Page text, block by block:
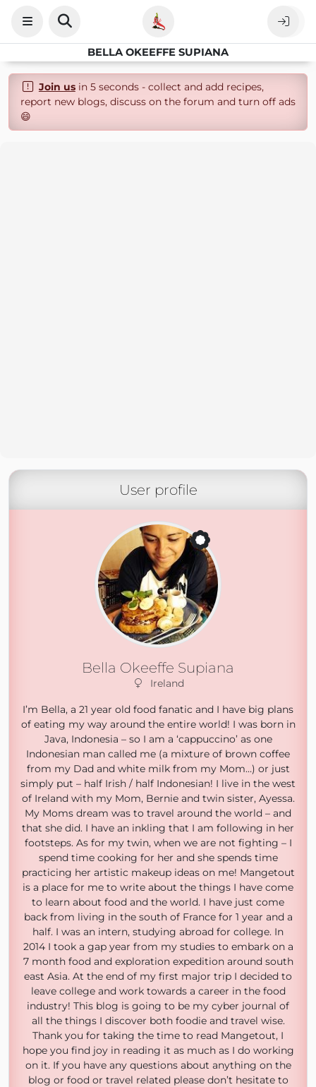
BELLA OKEEFFE SUPIANA
Join usin 5 seconds - collect and add recipes,
report new blogs, discuss on the forum and turn off ads
😄
User profile
Bella Okeeffe Supiana
Ireland
I’m Bella, a 21 year old food fanatic and I have big plans
of eating my way around the entire world! I was born in
Java, Indonesia – so I am a ‘cappuccino’ as one
Indonesian man called me (a mixture of brown coffee
from my Dad and white milk from my Mom…) or just
simply put – half Irish / half Indonesian! I live in the west
of Ireland with my Mom, Bernie and twin sister, Ayessa.
My Moms dream was to travel around the world – and
that she did. I have an inkling that I am following in her
footsteps. As for my twin, when we are not fighting – I
spend time cooking for her and she spends time
practicing her artistic makeup ideas on me! Mangetout
is a place for me to write about the things I have come
to learn about food and the world. I have just come
back from living in the south of France for 1 year and a
half. I was an intern, studying abroad for college. In
2014 I took a gap year from my studies to embark on a
7 month food and exploration expedition around south
east Asia. At the end of my first major trip I decided to
leave college and work towards a career in the food
industry! This blog is going to be my cyber journal of
all the things I discover both foodie and travel wise.
Thank you for taking the time to read Mangetout, I
hope you find joy in reading it as much as I do working
on it. If you have any questions about anything on the
blog or food or travel related please don’t hesitate to